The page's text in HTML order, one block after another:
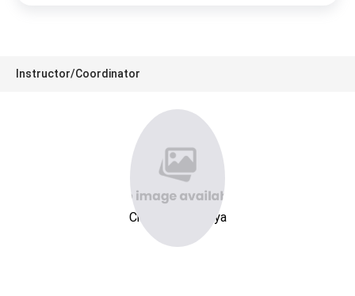
Instructor/Coordinator
Charn Karnchanya